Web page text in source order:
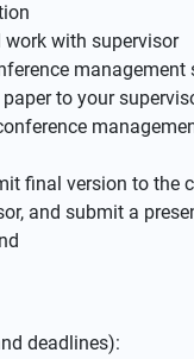
with supervisor
management
to your
final version to the
and submit a
deadlines):